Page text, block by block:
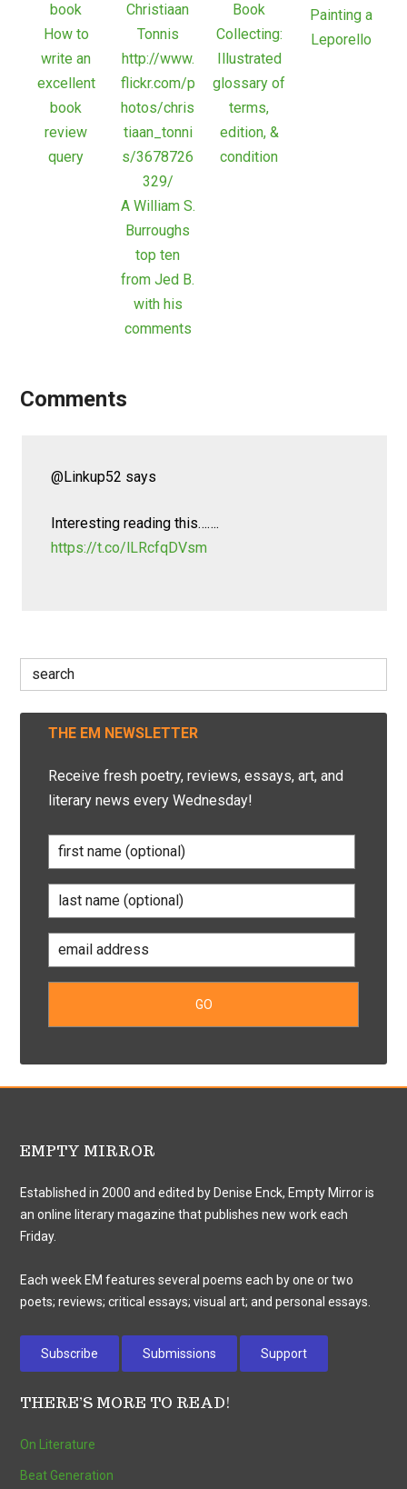
How to
write an
excellent
book
review
query
A William S.
Burroughs
top ten
from Jed B.
with his
comments
Book
Collecting:
Illustrated
glossary of
terms,
edition, &
condition
Painting a
Leporello
Comments
@Linkup52 says
Interesting reading this…….
https://t.co/lLRcfqDVsm
Search
for:
THE EM NEWSLETTER
Receive fresh poetry, reviews, essays, art, and
literary news every Wednesday!
EMPTY MIRROR
Established in 2000 and edited by Denise Enck, Empty Mirror is
an online literary magazine that publishes new work each
Friday.
Each week EM features several poems each by one or two
poets; reviews; critical essays; visual art; and personal essays.
Subscribe Submissions Support
THERE’S MORE TO READ!
On Literature
Beat Generation